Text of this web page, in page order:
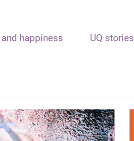
happiness UQ stories